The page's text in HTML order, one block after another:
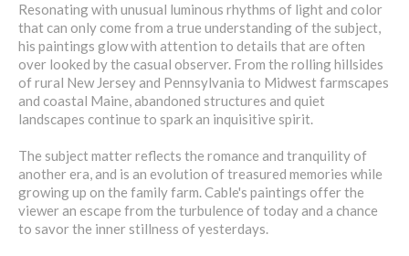
Resonating with unusual luminous rhythms of light and color
that can only come from a true understanding of the subject,
his paintings glow with attention to details that are often
over looked by the casual observer. From the rolling hillsides
of rural New Jersey and Pennsylvania to Midwest farmscapes
and coastal Maine, abandoned structures and quiet
landscapes continue to spark an inquisitive spirit.
The subject matter reflects the romance and tranquility of
another era, and is an evolution of treasured memories while
growing up on the family farm. Cable's paintings offer the
viewer an escape from the turbulence of today and a chance
to savor the inner stillness of yesterdays.